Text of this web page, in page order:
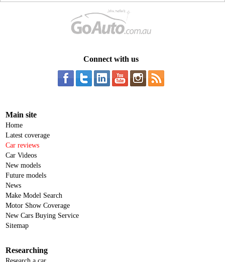
Connect with us
Main site
Home
Latest coverage
Car reviews
Car Videos
New models
Future models
News
Make Model Search
Motor Show Coverage
New Cars Buying Service
Sitemap
Researching